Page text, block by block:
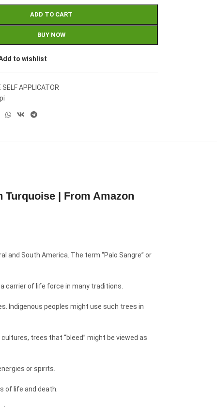
ADD TO CART
BUY NOW
to wishlist
SELF APPLICATOR
| From Amazon
and South America. The term “Palo Sangre” or
carrier of life force in many traditions.
Indigenous peoples might use such trees in
trees that “bleed” might be viewed as
or spirits.
of life and death.